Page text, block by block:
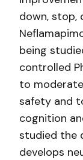
down, stop,
being
controlled
to
safety and
cognition
studied the
develops